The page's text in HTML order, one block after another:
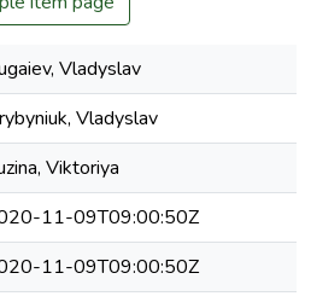
Vladyslav
Vladyslav
Viktoriya
11-09T09:00:50Z
11-09T09:00:50Z